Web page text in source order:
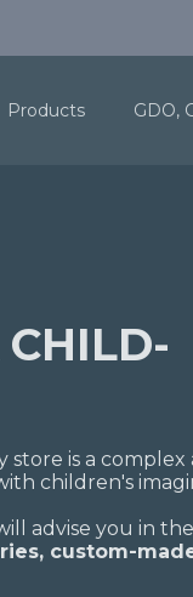
Products GDO,
CHILD-
store is a
children's
advise you in the
custom-